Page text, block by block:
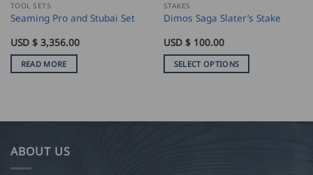
TOOL SETS
Seaming Pro and Stubai Set
USD $ 3,356.00
READ MORE
STAKES
Dimos Saga Slater’s Stake
USD $ 100.00
SELECT OPTIONS
multiple
ABOUT US